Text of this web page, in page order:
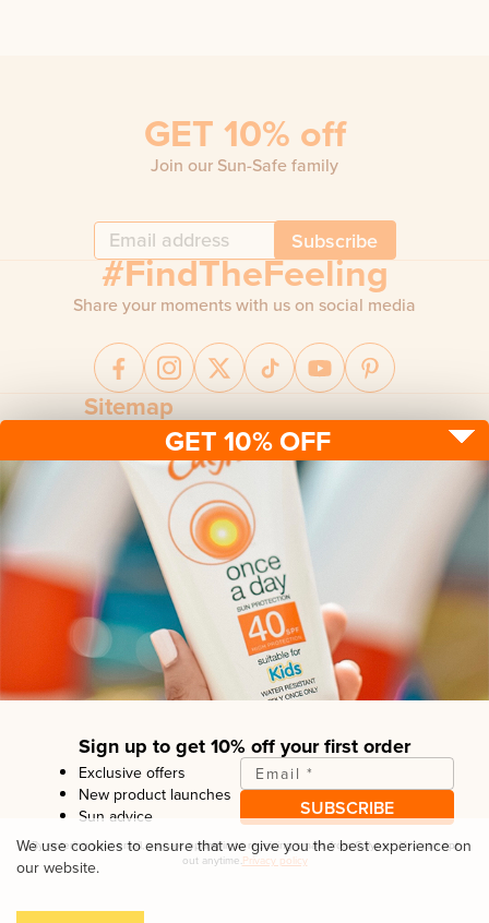
GET 10% OFF
Sign up to get 10% off your first order
Exclusive offers
New product launches
Sun advice
Email *
SUBSCRIBE
By entering your email, you are opting in to receiving emails from Calypso. You can opt
out anytime.Privacy policy
We use cookies to ensure that we give you the best experience on
our website.
Sitemap
Sun protection
Health care
After sun
Tanning
Be sun ready
Advice
About us
Contact us
FAQ
Terms & conditions
Privacy policy
Returns policy
GET 10% off
Join our Sun-Safe family
Subscribe
#FindTheFeeling
Share your moments with us on social media
Copyright© Linco Care Ltd2026| United Kingdom